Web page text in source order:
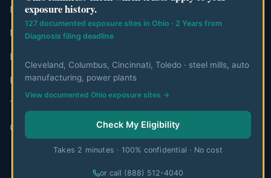
Editorial Team
Mesothelioma Authorities
Disclaimer
Privacy Policy
Terms of Use
Contact
exposure history.
127 documented exposure sites in Ohio · 2 Years from
Diagnosis filing deadline
Cleveland, Columbus, Cincinnati, Toledo · steel mills, auto
manufacturing, power plants
View documented Ohio exposure sites →
Check My Eligibility
Takes 2 minutes · 100% confidential · No cost
or call (888) 512-4040